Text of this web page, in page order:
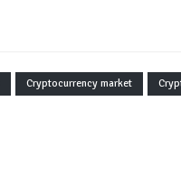
Cryptocurrency market